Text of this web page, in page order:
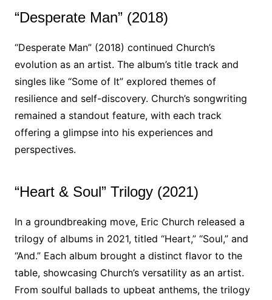
“Desperate Man” (2018)
“Desperate Man” (2018) continued Church’s
evolution as an artist. The album’s title track and
singles like “Some of It” explored themes of
resilience and self-discovery. Church’s songwriting
remained a standout feature, with each track
offering a glimpse into his experiences and
perspectives.
“Heart & Soul” Trilogy (2021)
In a groundbreaking move, Eric Church released a
trilogy of albums in 2021, titled “Heart,” “Soul,” and
“And.” Each album brought a distinct flavor to the
table, showcasing Church’s versatility as an artist.
From soulful ballads to upbeat anthems, the trilogy